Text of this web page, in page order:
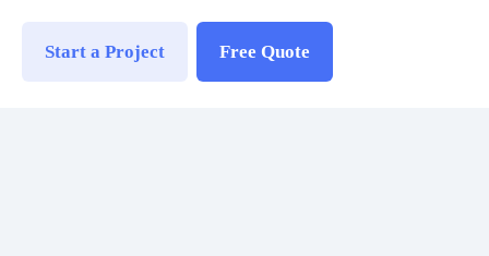
Start a Project Free Quote